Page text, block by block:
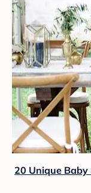
20 Unique